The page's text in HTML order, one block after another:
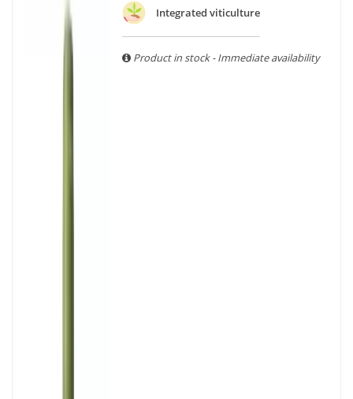
are able to guarantee the authenticity of all our bottles or
original wooden cases.
Integrated viticulture
Product in stock - Immediate availability